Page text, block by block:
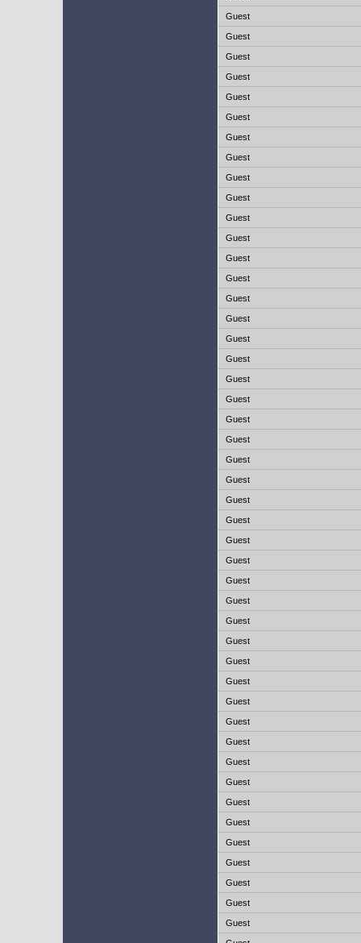
Guest
Guest
Guest
Guest
Guest
Guest
Guest
Guest
Guest
Guest
Guest
Guest
Guest
Guest
Guest
Guest
Guest
Guest
Guest
Guest
Guest
Guest
Guest
Guest
Guest
Guest
Guest
Guest
Guest
Guest
Guest
Guest
Guest
Guest
Guest
Guest
Guest
Guest
Guest
Guest
Guest
Guest
Guest
Guest
Guest
Guest